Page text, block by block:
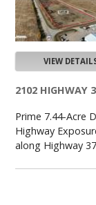
VIEW
2102
Prime 7.44-Acre
Highway
along Highway